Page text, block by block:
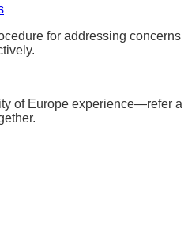
for addressing concerns
of Europe experience—refer a